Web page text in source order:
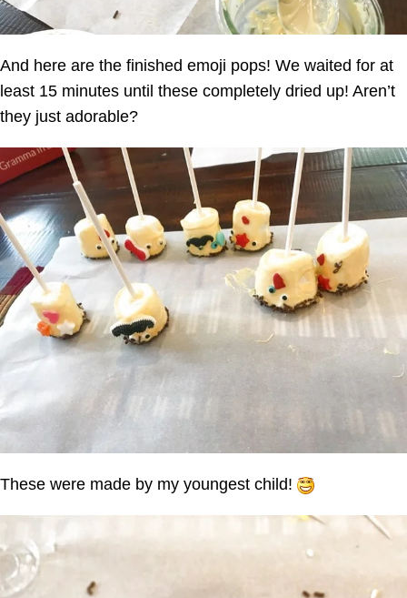
And here are the finished emoji pops! We waited for at
least 15 minutes until these completely dried up! Aren’t
they just adorable?
These were made by my youngest child!